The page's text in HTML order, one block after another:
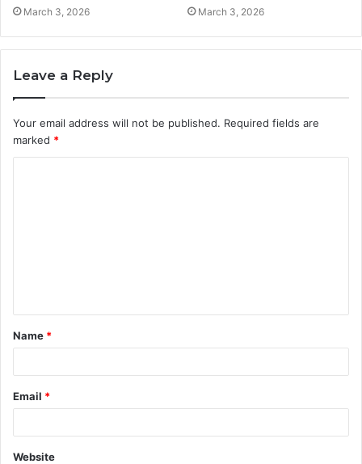
March 3, 2026 March 3, 2026
Leave a Reply
Your email address will not be published. Required fields are
marked *
t
*
Name *
Email *
Website